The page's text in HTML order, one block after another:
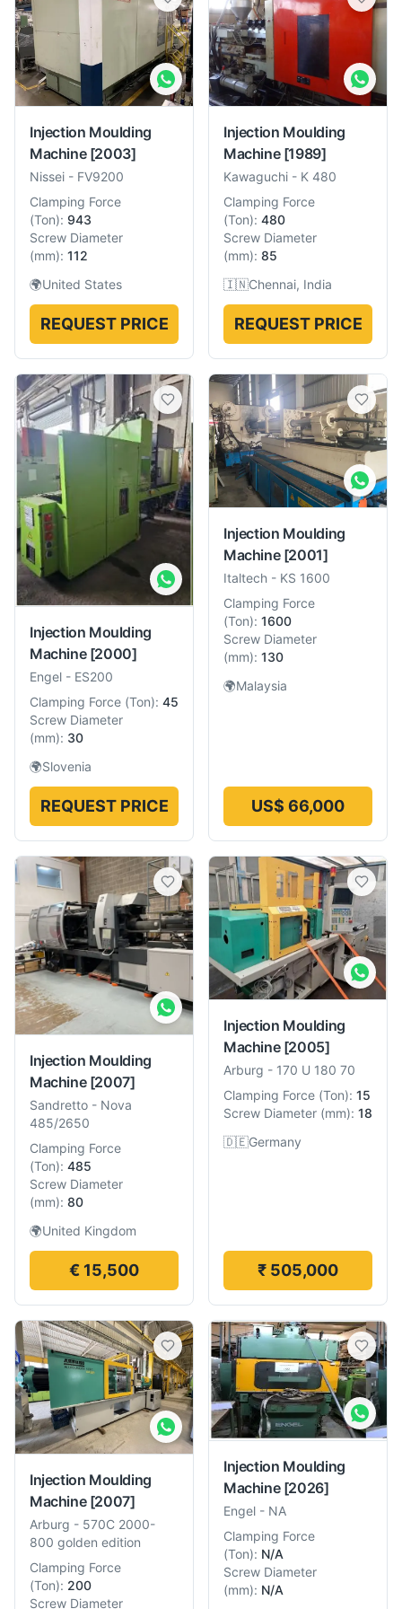
Injection Moulding
Machine [2003]
Nissei - FV9200
Clamping Force
(Ton): 943
Screw Diameter
(mm): 112
🌍United States
REQUEST PRICE
Injection Moulding
Machine [1989]
Kawaguchi - K 480
Clamping Force
(Ton): 480
Screw Diameter
(mm): 85
🇮🇳Chennai, India
REQUEST PRICE
Injection Moulding
Machine [2000]
Engel - ES200
Clamping Force (Ton): 45
Screw Diameter
(mm): 30
🌍Slovenia
REQUEST PRICE
Injection Moulding
Machine [2001]
Italtech - KS 1600
Clamping Force
(Ton): 1600
Screw Diameter
(mm): 130
🌍Malaysia
US$ 66,000
Injection Moulding
Machine [2007]
Sandretto - Nova
485/2650
Clamping Force
(Ton): 485
Screw Diameter
(mm): 80
🌍United Kingdom
€ 15,500
Injection Moulding
Machine [2005]
Arburg - 170 U 180 70
Clamping Force (Ton): 15
Screw Diameter (mm): 18
🇩🇪Germany
₹ 505,000
Injection Moulding
Machine [2007]
Arburg - 570C 2000-
800 golden edition
Clamping Force
(Ton): 200
Screw Diameter
Injection Moulding
Machine [2026]
Engel - NA
Clamping Force
(Ton): N/A
Screw Diameter
(mm): N/A